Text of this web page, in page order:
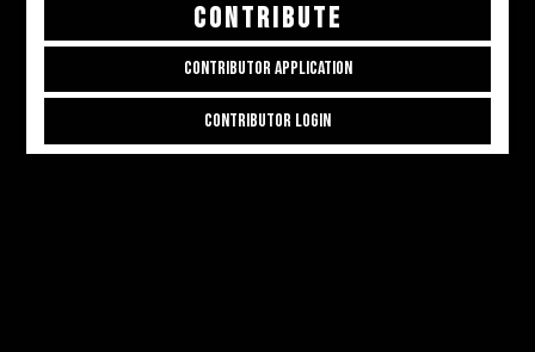
CONTRIBUTE
CONTRIBUTOR APPLICATION
CONTRIBUTOR LOGIN